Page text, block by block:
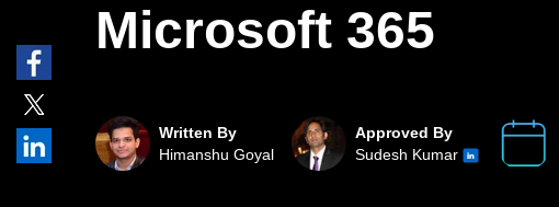
Microsoft 365
Written By
Himanshu Goyal
Approved By
Sudesh Kumar